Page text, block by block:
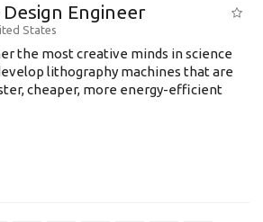
Engineer
States
the most creative minds in science
lithography machines that are
cheaper, more energy-efficient